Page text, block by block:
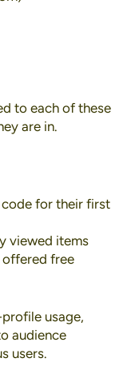
to each of these
are in.
for their first
viewed items
offered free
usage,
audience
users.